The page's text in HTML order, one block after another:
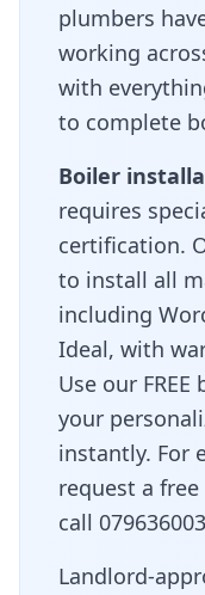
plumbers
working
with
to complete
Boiler
requires
certification.
to install all
including
Ideal, with
Use our
your
instantly. For
request a
call
Landlord-